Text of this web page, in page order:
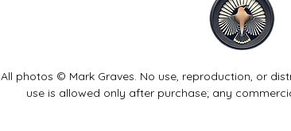
All photos © Mark Graves. No use, reproduction, or
use is allowed only after purchase; any